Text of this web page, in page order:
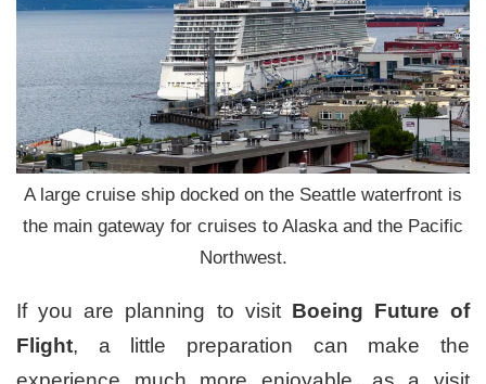
A large cruise ship docked on the Seattle waterfront is
the main gateway for cruises to Alaska and the Pacific
Northwest.
If you are planning to visit Boeing Future of
Flight, a little preparation can make the